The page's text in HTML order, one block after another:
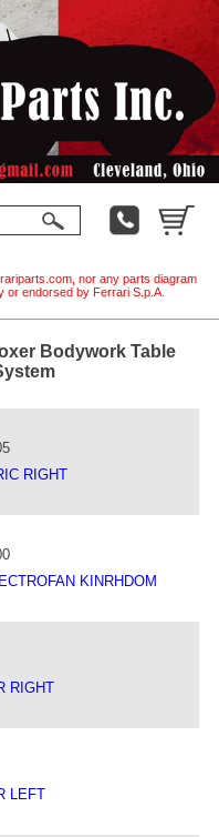
nor any parts diagram
or endorsed by Ferrari S.p.A.
Bodywork Table
RIGHT
KINRHDOM
RIGHT
LEFT